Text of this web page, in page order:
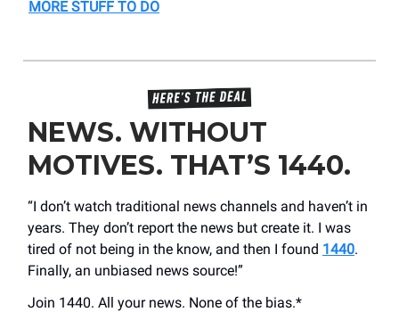
MORE STUFF TO DO
NEWS. WITHOUT
MOTIVES. THAT’S 1440.
“I don’t watch traditional news channels and haven’t in
years. They don’t report the news but create it. I was
tired of not being in the know, and then I found 1440.
Finally, an unbiased news source!”
Join 1440. All your news. None of the bias.*